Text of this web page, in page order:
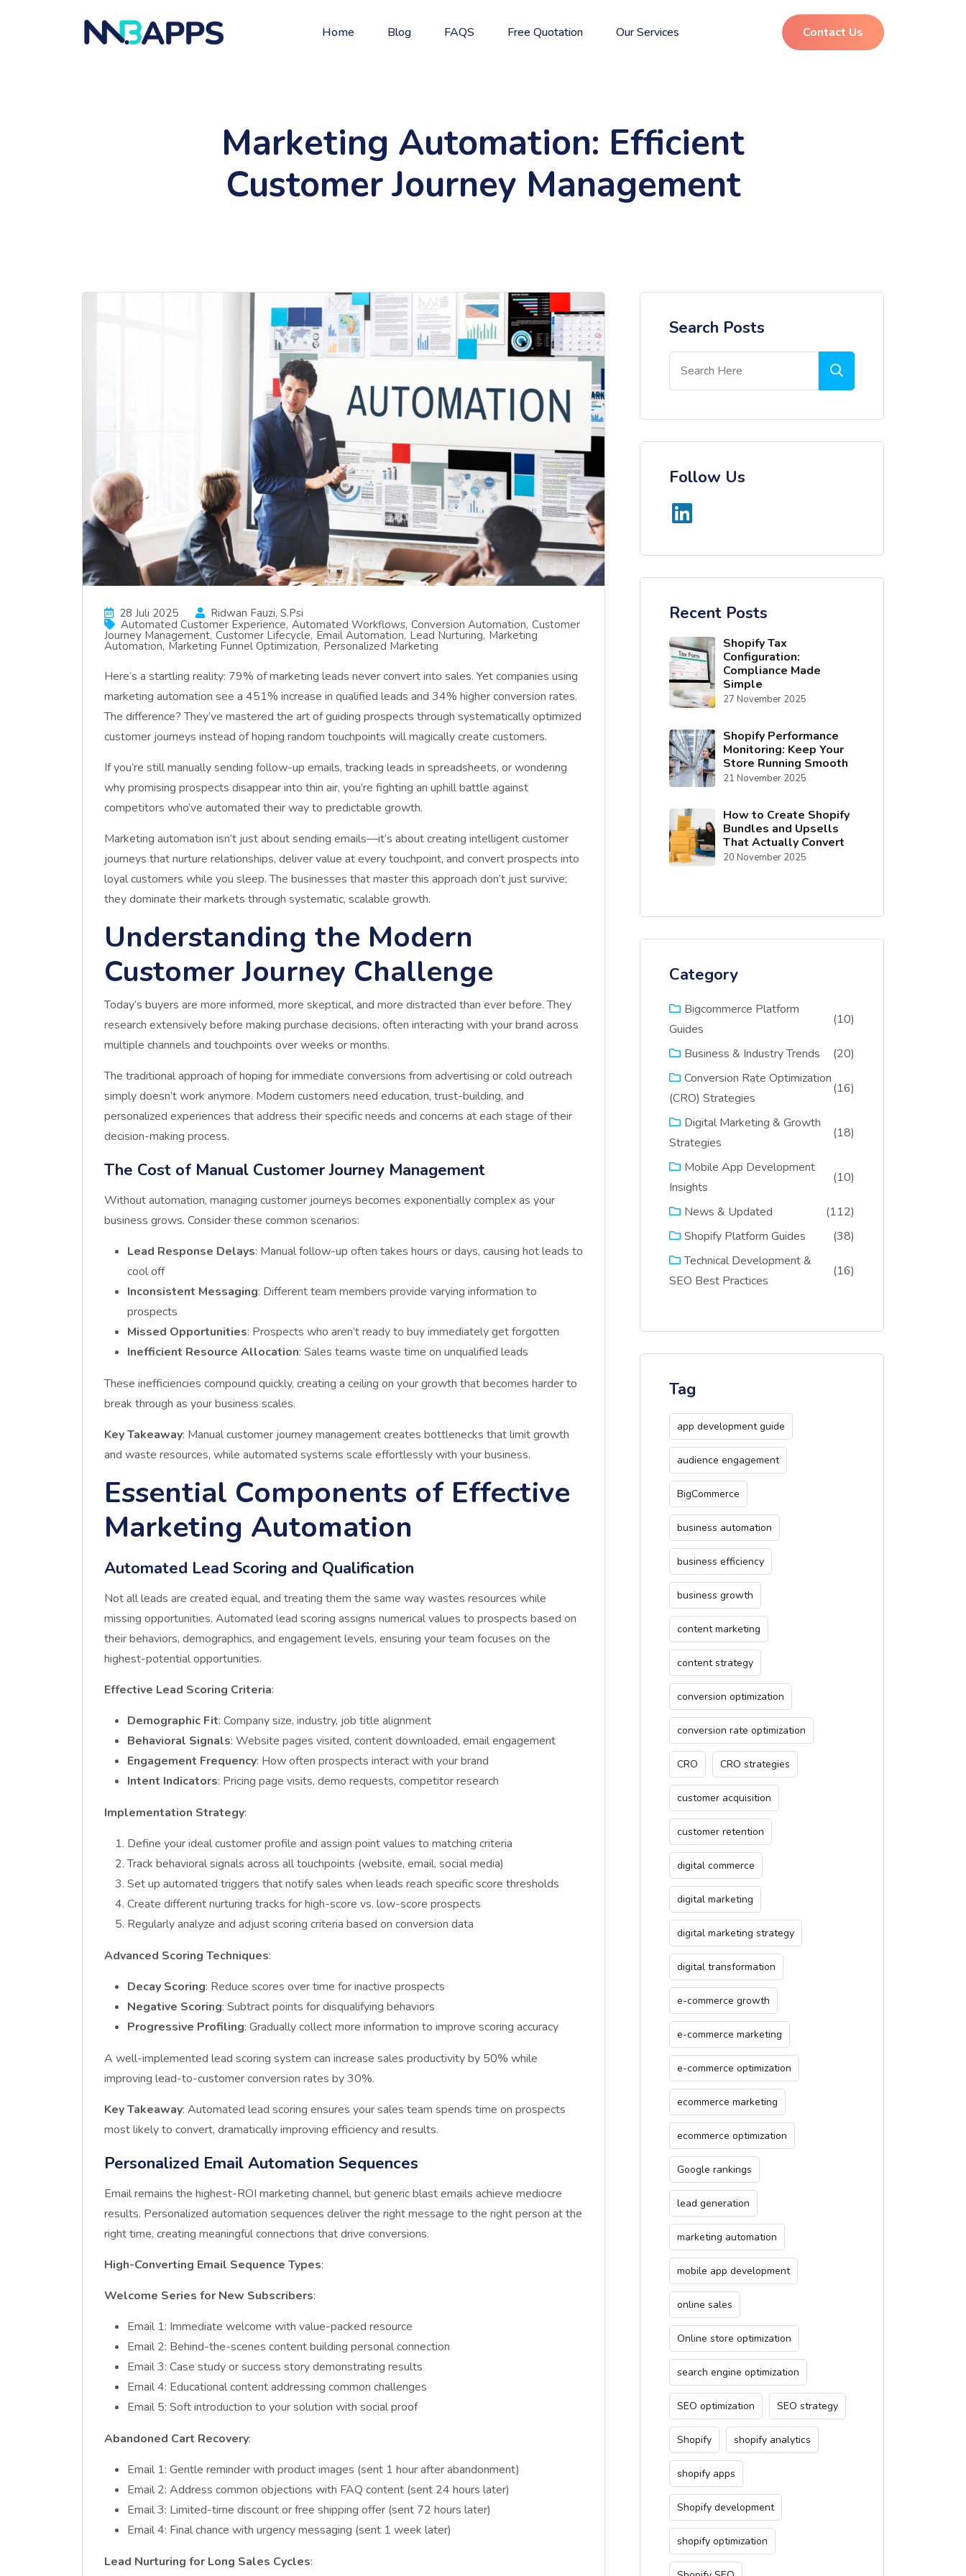
Home Blog FAQS Free Quotation Our Services Contact Us
Marketing Automation: Efficient
Customer Journey Management
28 Juli 2025
Ridwan Fauzi, S.psi
Automated Customer Experience Automated Workflows Conversion Automation Customer
Journey Management Customer Lifecycle Email Automation Lead Nurturing Marketing
Automation Marketing Funnel Optimization Personalized Marketing
Here’s a startling reality: 79% of marketing leads never convert into sales. Yet companies using
marketing automation see a 451% increase in qualified leads and 34% higher conversion rates.
The difference? They’ve mastered the art of guiding prospects through systematically optimized
customer journeys instead of hoping random touchpoints will magically create customers.
If you’re still manually sending follow-up emails, tracking leads in spreadsheets, or wondering
why promising prospects disappear into thin air, you’re fighting an uphill battle against
competitors who’ve automated their way to predictable growth.
Marketing automation isn’t just about sending emails—it’s about creating intelligent customer
journeys that nurture relationships, deliver value at every touchpoint, and convert prospects into
loyal customers while you sleep. The businesses that master this approach don’t just survive;
they dominate their markets through systematic, scalable growth.
Understanding the Modern
Customer Journey Challenge
Today’s buyers are more informed, more skeptical, and more distracted than ever before. They
research extensively before making purchase decisions, often interacting with your brand across
multiple channels and touchpoints over weeks or months.
The traditional approach of hoping for immediate conversions from advertising or cold outreach
simply doesn’t work anymore. Modern customers need education, trust-building, and
personalized experiences that address their specific needs and concerns at each stage of their
decision-making process.
The Cost of Manual Customer Journey Management
Without automation, managing customer journeys becomes exponentially complex as your
business grows. Consider these common scenarios:
Lead Response Delays: Manual follow-up often takes hours or days, causing hot leads to
cool off
Inconsistent Messaging: Different team members provide varying information to
prospects
Missed Opportunities: Prospects who aren’t ready to buy immediately get forgotten
Inefficient Resource Allocation: Sales teams waste time on unqualified leads
These inefficiencies compound quickly, creating a ceiling on your growth that becomes harder to
break through as your business scales.
Key Takeaway: Manual customer journey management creates bottlenecks that limit growth
and waste resources, while automated systems scale effortlessly with your business.
Essential Components of Effective
Marketing Automation
Automated Lead Scoring and Qualification
Not all leads are created equal, and treating them the same way wastes resources while
missing opportunities. Automated lead scoring assigns numerical values to prospects based on
their behaviors, demographics, and engagement levels, ensuring your team focuses on the
highest-potential opportunities.
Effective Lead Scoring Criteria:
Demographic Fit: Company size, industry, job title alignment
Behavioral Signals: Website pages visited, content downloaded, email engagement
Engagement Frequency: How often prospects interact with your brand
Intent Indicators: Pricing page visits, demo requests, competitor research
Implementation Strategy:
Define your ideal customer profile and assign point values to matching criteria
Track behavioral signals across all touchpoints (website, email, social media)
Set up automated triggers that notify sales when leads reach specific score thresholds
Create different nurturing tracks for high-score vs. low-score prospects
Regularly analyze and adjust scoring criteria based on conversion data
Advanced Scoring Techniques:
Decay Scoring: Reduce scores over time for inactive prospects
Negative Scoring: Subtract points for disqualifying behaviors
Progressive Profiling: Gradually collect more information to improve scoring accuracy
A well-implemented lead scoring system can increase sales productivity by 50% while
improving lead-to-customer conversion rates by 30%.
Key Takeaway: Automated lead scoring ensures your sales team spends time on prospects
most likely to convert, dramatically improving efficiency and results.
Personalized Email Automation Sequences
Email remains the highest-ROI marketing channel, but generic blast emails achieve mediocre
results. Personalized automation sequences deliver the right message to the right person at the
right time, creating meaningful connections that drive conversions.
High-Converting Email Sequence Types:
Welcome Series for New Subscribers:
Email 1: Immediate welcome with value-packed resource
Email 2: Behind-the-scenes content building personal connection
Email 3: Case study or success story demonstrating results
Email 4: Educational content addressing common challenges
Email 5: Soft introduction to your solution with social proof
Abandoned Cart Recovery:
Email 1: Gentle reminder with product images (sent 1 hour after abandonment)
Email 2: Address common objections with FAQ content (sent 24 hours later)
Email 3: Limited-time discount or free shipping offer (sent 72 hours later)
Email 4: Final chance with urgency messaging (sent 1 week later)
Lead Nurturing for Long Sales Cycles:
Search Posts
Follow Us
Recent Posts
Shopify Tax
Configuration:
Compliance Made
Simple
27 November 2025
Shopify Performance
Monitoring: Keep Your
Store Running Smooth
21 November 2025
How to Create Shopify
Bundles and Upsells
That Actually Convert
20 November 2025
Category
Bigcommerce Platform
Guides
(10)
Business & Industry Trends
(20)
Conversion Rate Optimization
(CRO) Strategies
(16)
Digital Marketing & Growth
Strategies
(18)
Mobile App Development
Insights
(10)
News & Updated
(112)
Shopify Platform Guides
(38)
Technical Development &
SEO Best Practices
(16)
Tag
app development guide
audience engagement
BigCommerce
business automation
business efficiency
business growth
content marketing
content strategy
conversion optimization
conversion rate optimization
CRO CRO strategies
customer acquisition
customer retention
digital commerce
digital marketing
digital marketing strategy
digital transformation
e-commerce growth
e-commerce marketing
e-commerce optimization
ecommerce marketing
ecommerce optimization
Google rankings
lead generation
marketing automation
mobile app development
online sales
Online store optimization
search engine optimization
SEO optimization SEO strategy
Shopify shopify analytics
shopify apps
Shopify development
shopify optimization